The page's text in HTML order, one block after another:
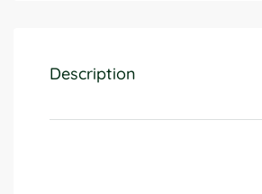
Description